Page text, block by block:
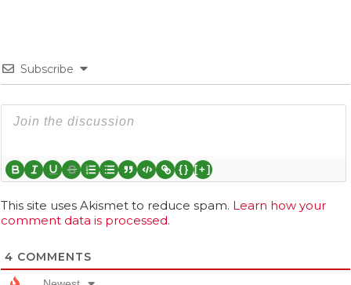
Subscribe
{} [+]
This site uses Akismet to reduce spam. Learn how your
comment data is processed.
4 COMMENTS